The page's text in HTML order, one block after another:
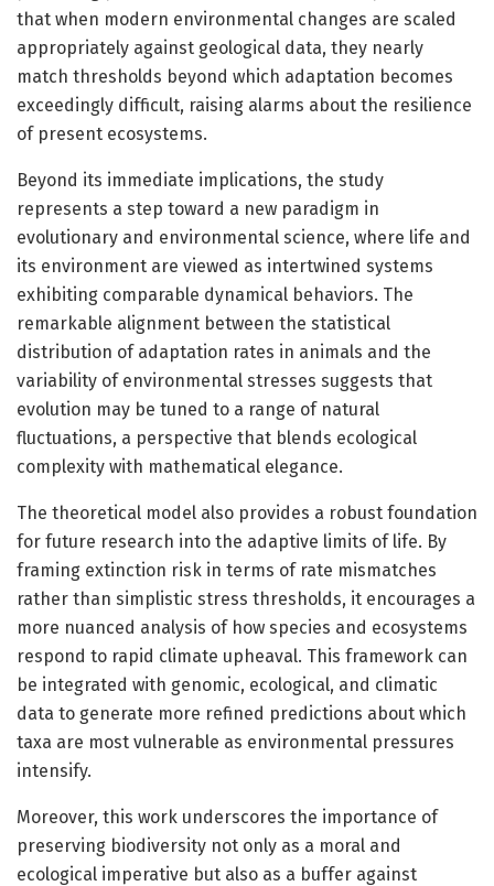
that when modern environmental changes are scaled
appropriately against geological data, they nearly
match thresholds beyond which adaptation becomes
exceedingly difficult, raising alarms about the resilience
of present ecosystems.
Beyond its immediate implications, the study
represents a step toward a new paradigm in
evolutionary and environmental science, where life and
its environment are viewed as intertwined systems
exhibiting comparable dynamical behaviors. The
remarkable alignment between the statistical
distribution of adaptation rates in animals and the
variability of environmental stresses suggests that
evolution may be tuned to a range of natural
fluctuations, a perspective that blends ecological
complexity with mathematical elegance.
The theoretical model also provides a robust foundation
for future research into the adaptive limits of life. By
framing extinction risk in terms of rate mismatches
rather than simplistic stress thresholds, it encourages a
more nuanced analysis of how species and ecosystems
respond to rapid climate upheaval. This framework can
be integrated with genomic, ecological, and climatic
data to generate more refined predictions about which
taxa are most vulnerable as environmental pressures
intensify.
Moreover, this work underscores the importance of
preserving biodiversity not only as a moral and
ecological imperative but also as a buffer against